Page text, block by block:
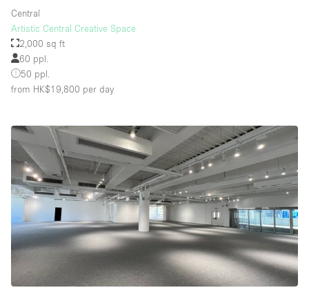
Central
Artistic Central Creative Space
2,000 sq ft
60 ppl.
50 ppl.
from HK$19,800 per day